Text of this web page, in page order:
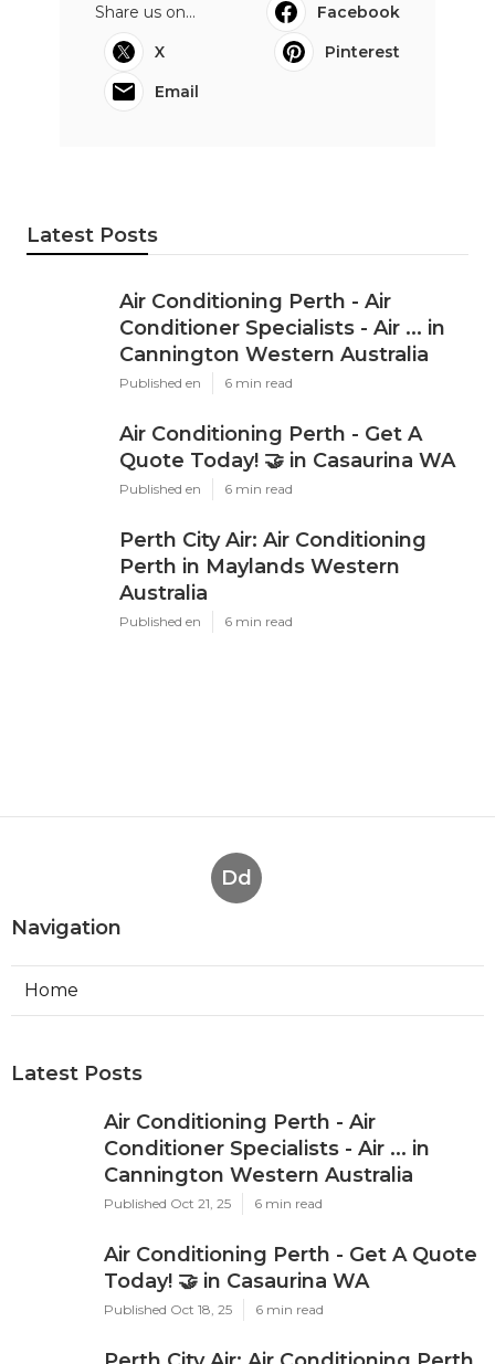
Share us on...
Facebook
X
Pinterest
Email
Latest Posts
Air Conditioning Perth - Air
Conditioner Specialists - Air ... in
Cannington Western Australia
Published en 6 min read
Air Conditioning Perth - Get A
Quote Today! 🤝 in Casaurina WA
Published en 6 min read
Perth City Air: Air Conditioning
Perth in Maylands Western
Australia
Published en 6 min read
Dd
Navigation
Home
Latest Posts
Air Conditioning Perth - Air
Conditioner Specialists - Air ... in
Cannington Western Australia
Published Oct 21, 25 6 min read
Air Conditioning Perth - Get A Quote
Today! 🤝 in Casaurina WA
Published Oct 18, 25 6 min read